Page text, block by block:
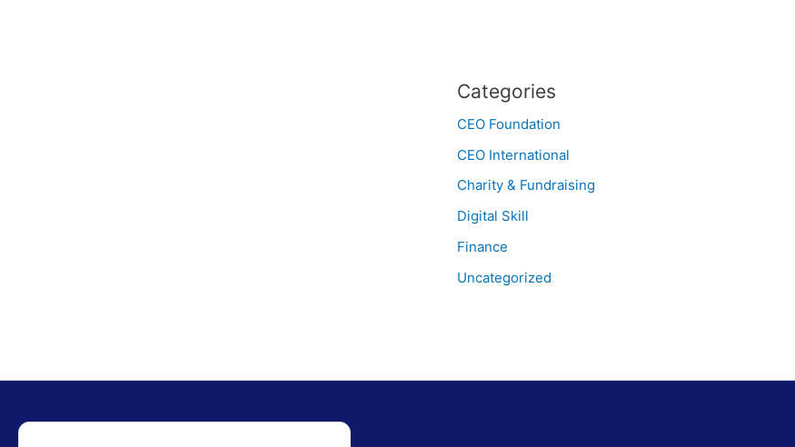
Categories
CEO Foundation
CEO International
Charity & Fundraising
Digital Skill
Finance
Uncategorized